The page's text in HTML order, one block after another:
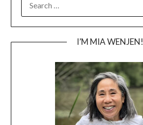
FOR:
I’M MIA WENJEN!